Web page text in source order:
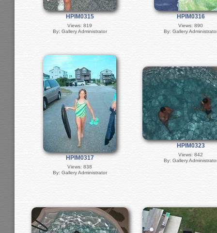
HPIM0315
Views: 819
By: Gallery Administrator
HPIM0316
Views: 890
By: Gallery
HPIM0317
Views: 838
By: Gallery Administrator
HPIM0323
Views: 842
By: Gallery